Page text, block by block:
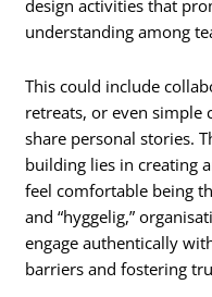
design activities that
understanding among
This could include
retreats, or even simple
share personal stories.
building lies in creating
feel comfortable being
and “hyggelig,”
engage authentically
barriers and fostering